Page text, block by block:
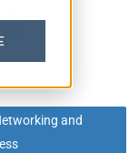
and